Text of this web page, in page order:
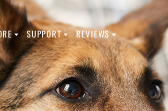
STORE SUPPORT REVIEWS